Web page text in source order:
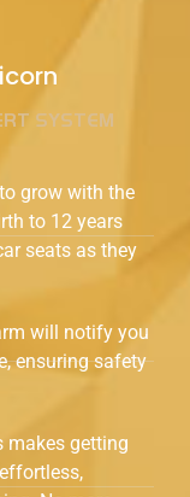
SYSTEM
grow with the
to 12 years
seats as they
will notify you
ensuring safety
makes getting